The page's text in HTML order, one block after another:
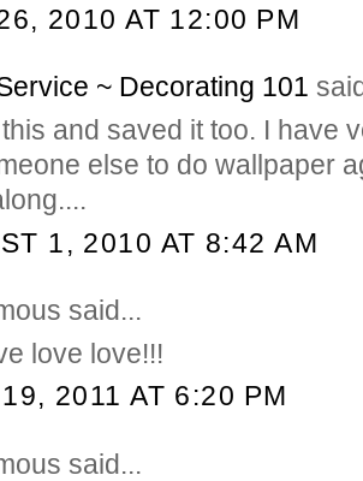
2010 AT 12:00 PM
~ Decorating 101
and saved it too. I have
else to do wallpaper
1, 2010 AT 8:42 AM
said...
love love!!!
2011 AT 6:20 PM
said...